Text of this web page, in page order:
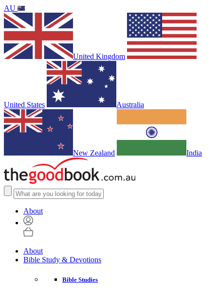
AU
United Kingdom
United States Australia
New Zealand India
About
About
Bible Study & Devotions
Bible Studies